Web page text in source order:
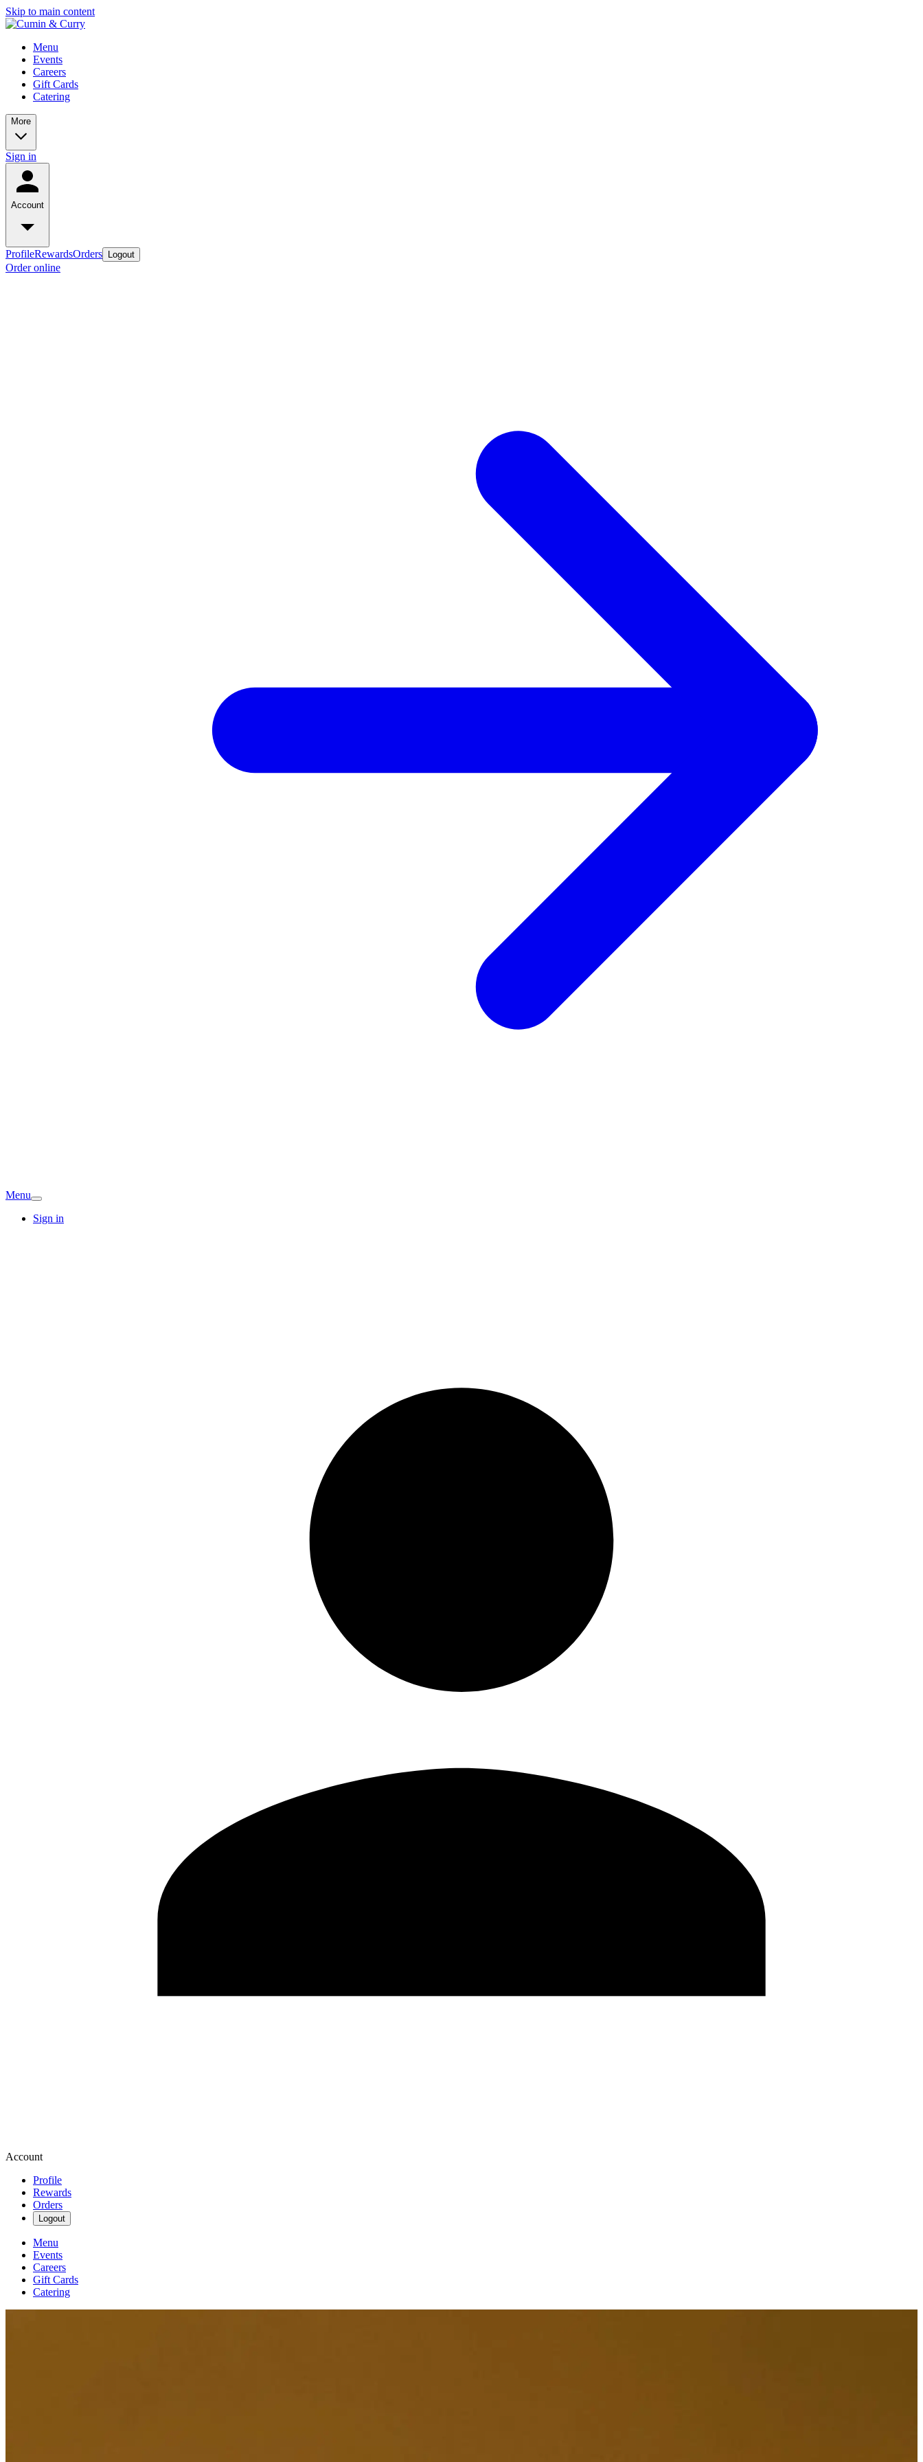
Skip to main content
Menu
Events
Careers
Gift Cards
Catering
More
Sign in
Account
ProfileRewardsOrders Logout
Order online
Menu
Sign in
Account
Profile
Rewards
Orders
Logout
Menu
Events
Careers
Gift Cards
Catering